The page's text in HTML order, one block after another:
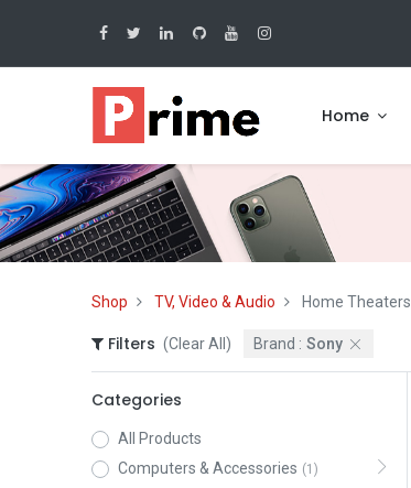
Home
Shop TV, Video & Audio Home Theaters
Filters (Clear All) Brand : Sony
Categories
All Products
Computers & Accessories (1)